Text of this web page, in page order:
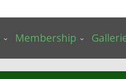
Membership